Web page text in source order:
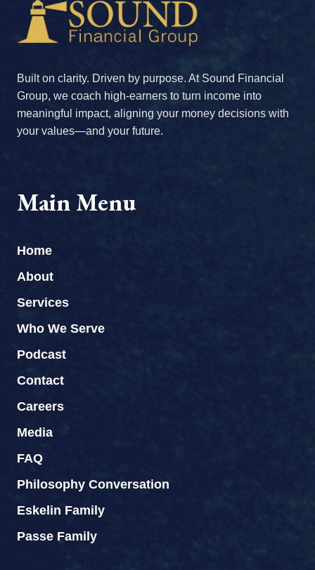
Built on clarity. Driven by purpose. At Sound Financial
Group, we coach high-earners to turn income into
meaningful impact, aligning your money decisions with
your values—and your future.
Main Menu
Home
About
Services
Who We Serve
Podcast
Contact
Careers
Media
FAQ
Philosophy Conversation
Eskelin Family
Passe Family